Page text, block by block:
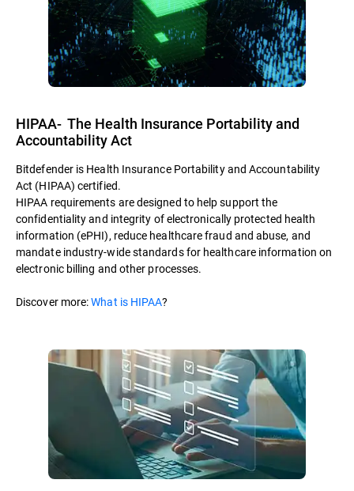
HIPAA- The Health Insurance Portability and
Accountability Act
Bitdefender is Health Insurance Portability and Accountability
Act (HIPAA) certified.
HIPAA requirements are designed to help support the
confidentiality and integrity of electronically protected health
information (ePHI), reduce healthcare fraud and abuse, and
mandate industry-wide standards for healthcare information on
electronic billing and other processes.
Discover more:What is HIPAA?